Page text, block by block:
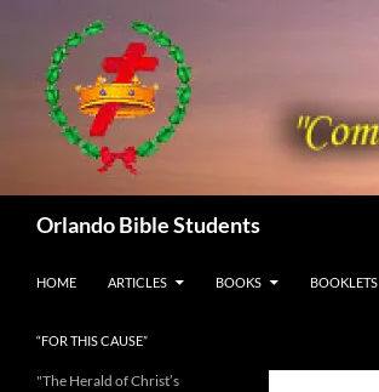
content
Orlando Bible Students
HOME ARTICLES BOOKS BOOKLETS
“FOR THIS CAUSE”
"The Herald of Christ’s